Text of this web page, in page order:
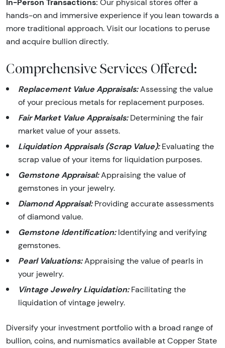
In-Person Transactions: Our physical stores offer a
hands-on and immersive experience if you lean towards a
more traditional approach. Visit our locations to peruse
and acquire bullion directly.
Comprehensive Services Offered:
Replacement Value Appraisals:Assessing the value
of your precious metals for replacement purposes.
Fair Market Value Appraisals:Determining the fair
market value of your assets.
Liquidation Appraisals (Scrap Value):Evaluating the
scrap value of your items for liquidation purposes.
Gemstone Appraisal:Appraising the value of
gemstones in your jewelry.
Diamond Appraisal:Providing accurate assessments
of diamond value.
Gemstone Identification:Identifying and verifying
gemstones.
Pearl Valuations:Appraising the value of pearls in
your jewelry.
Vintage Jewelry Liquidation:Facilitating the
liquidation of vintage jewelry.
Diversify your investment portfolio with a broad range of
bullion, coins, and numismatics available at Copper State